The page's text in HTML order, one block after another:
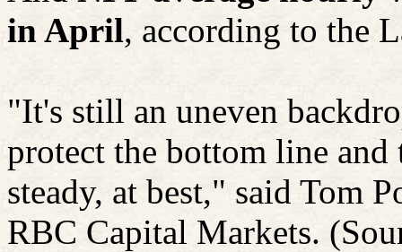
in April, according to the
"It's still an uneven
protect the bottom line
steady, at best," said Tom
RBC Capital Markets.